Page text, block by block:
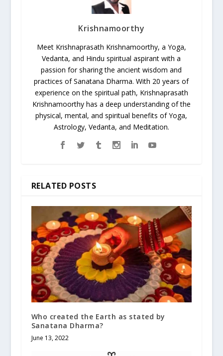
Krishnamoorthy
Meet Krishnaprasath Krishnamoorthy, a Yoga,
Vedanta, and Hindu spiritual aspirant with a
passion for sharing the ancient wisdom and
practices of Sanatana Dharma. With 20 years of
experience on the spiritual path, Krishnaprasath
Krishnamoorthy has a deep understanding of the
physical, mental, and spiritual benefits of Yoga,
Astrology, Vedanta, and Meditation.
RELATED POSTS
Who created the Earth as stated by
Sanatana Dharma?
June 13, 2022